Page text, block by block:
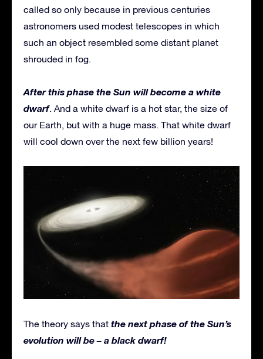
called so only because in previous centuries
astronomers used modest telescopes in which
such an object resembled some distant planet
shrouded in fog.
After this phase the Sun will become a white
dwarf. And a white dwarf is a hot star, the size of
our Earth, but with a huge mass. That white dwarf
will cool down over the next few billion years!
The theory says that the next phase of the Sun’s
evolution will be – a black dwarf!